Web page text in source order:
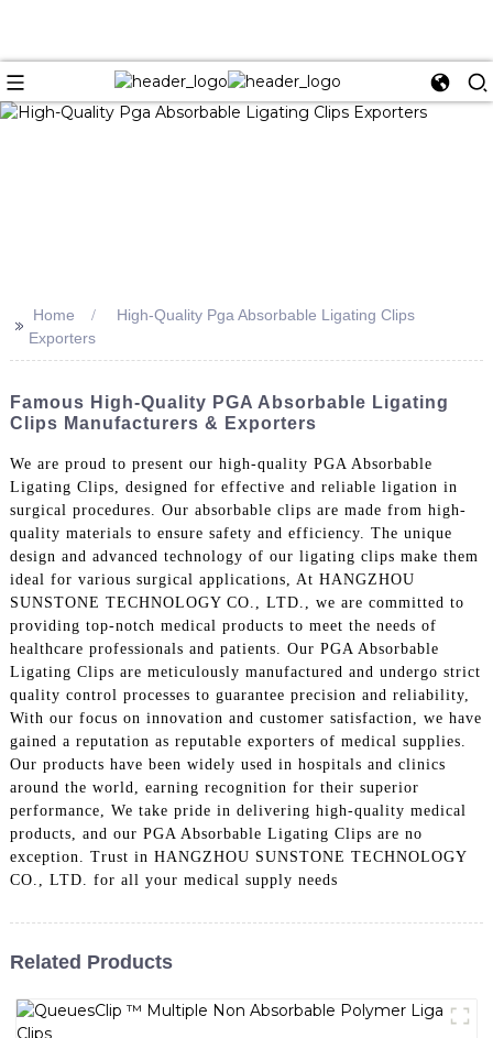
>> Home
High-Quality Pga Absorbable Ligating Clips
Exporters
Famous High-Quality PGA Absorbable Ligating
Clips Manufacturers & Exporters
We are proud to present our high-quality PGA Absorbable
Ligating Clips, designed for effective and reliable ligation in
surgical procedures. Our absorbable clips are made from high-
quality materials to ensure safety and efficiency. The unique
design and advanced technology of our ligating clips make them
ideal for various surgical applications, At HANGZHOU
SUNSTONE TECHNOLOGY CO., LTD., we are committed to
providing top-notch medical products to meet the needs of
healthcare professionals and patients. Our PGA Absorbable
Ligating Clips are meticulously manufactured and undergo strict
quality control processes to guarantee precision and reliability,
With our focus on innovation and customer satisfaction, we have
gained a reputation as reputable exporters of medical supplies.
Our products have been widely used in hospitals and clinics
around the world, earning recognition for their superior
performance, We take pride in delivering high-quality medical
products, and our PGA Absorbable Ligating Clips are no
exception. Trust in HANGZHOU SUNSTONE TECHNOLOGY
CO., LTD. for all your medical supply needs
Related Products